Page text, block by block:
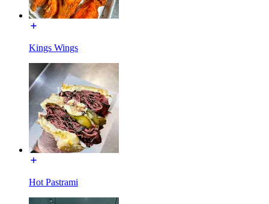
Kings Wings
Hot Pastrami